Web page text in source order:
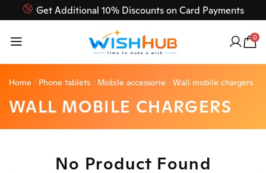
Get Additional 10% Discounts on Card Payments
618
0
Home Phone tablets Mobile accessorie Wall mobile chargers
WALL MOBILE CHARGERS
No Product Found